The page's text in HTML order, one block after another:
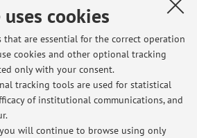
cookies
that are essential for the correct operation
cookies and other optional tracking
only with your consent.
tracking tools are used for statistical
of institutional communications, and
will continue to browse using only
are available.
contents.